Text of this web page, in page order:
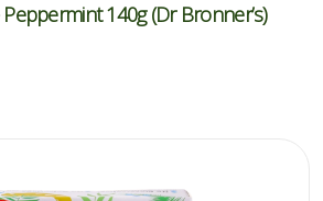
140g (Dr Bronner’s)